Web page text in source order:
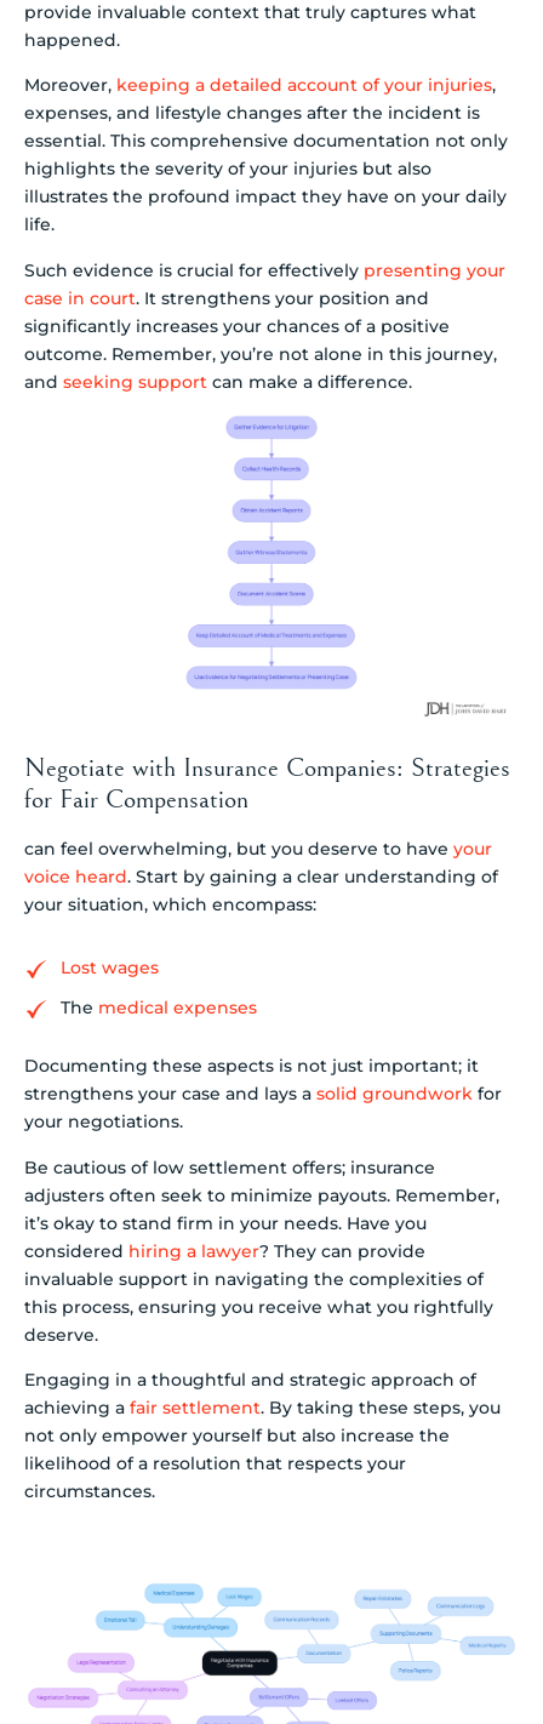
provide invaluable context that truly captures what
happened.
Moreover, keeping a detailed account of your injuries,
expenses, and lifestyle changes after the incident is
essential. This comprehensive documentation not only
highlights the severity of your injuries but also
illustrates the profound impact they have on your daily
life.
Such evidence is crucial for effectively presenting your
case in court. It strengthens your position and
significantly increases your chances of a positive
outcome. Remember, you’re not alone in this journey,
and seeking support can make a difference.
Negotiate with Insurance Companies: Strategies
for Fair Compensation
can feel overwhelming, but you deserve to have your
voice heard. Start by gaining a clear understanding of
your situation, which encompass:
Lost wages
The medical expenses
Documenting these aspects is not just important; it
strengthens your case and lays a solid groundwork for
your negotiations.
Be cautious of low settlement offers; insurance
adjusters often seek to minimize payouts. Remember,
it’s okay to stand firm in your needs. Have you
considered hiring a lawyer? They can provide
invaluable support in navigating the complexities of
this process, ensuring you receive what you rightfully
deserve.
Engaging in a thoughtful and strategic approach of
achieving a fair settlement. By taking these steps, you
not only empower yourself but also increase the
likelihood of a resolution that respects your
circumstances.